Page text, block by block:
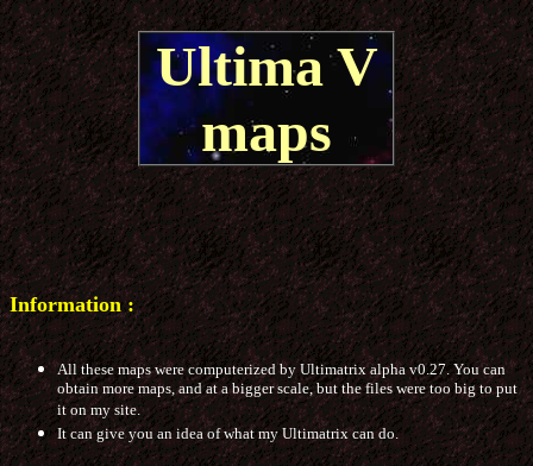
Ultima V
maps
Information :
All these maps were computerized by Ultimatrix alpha v0.27. You can
obtain more maps, and at a bigger scale, but the files were too big to put
it on my site.
It can give you an idea of what my Ultimatrix can do.